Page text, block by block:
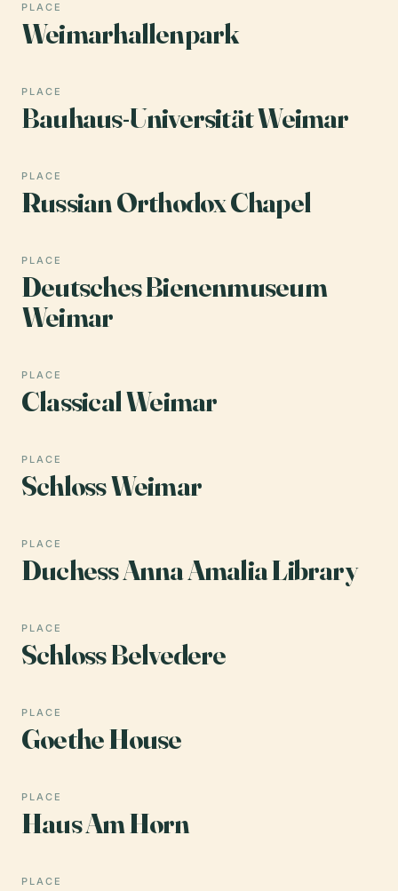
PLACE
Weimarhallenpark
PLACE
Bauhaus-Universität Weimar
PLACE
Russian Orthodox Chapel
PLACE
Deutsches Bienenmuseum
Weimar
PLACE
Classical Weimar
PLACE
Schloss Weimar
PLACE
Duchess Anna Amalia Library
PLACE
Schloss Belvedere
PLACE
Goethe House
PLACE
Haus Am Horn
PLACE